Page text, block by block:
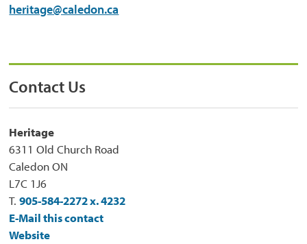
heritage@caledon.ca
Contact Us
Heritage
6311 Old Church Road
Caledon ON
L7C 1J6
T.905-584-2272 x. 4232
E-Mail this contact
Website